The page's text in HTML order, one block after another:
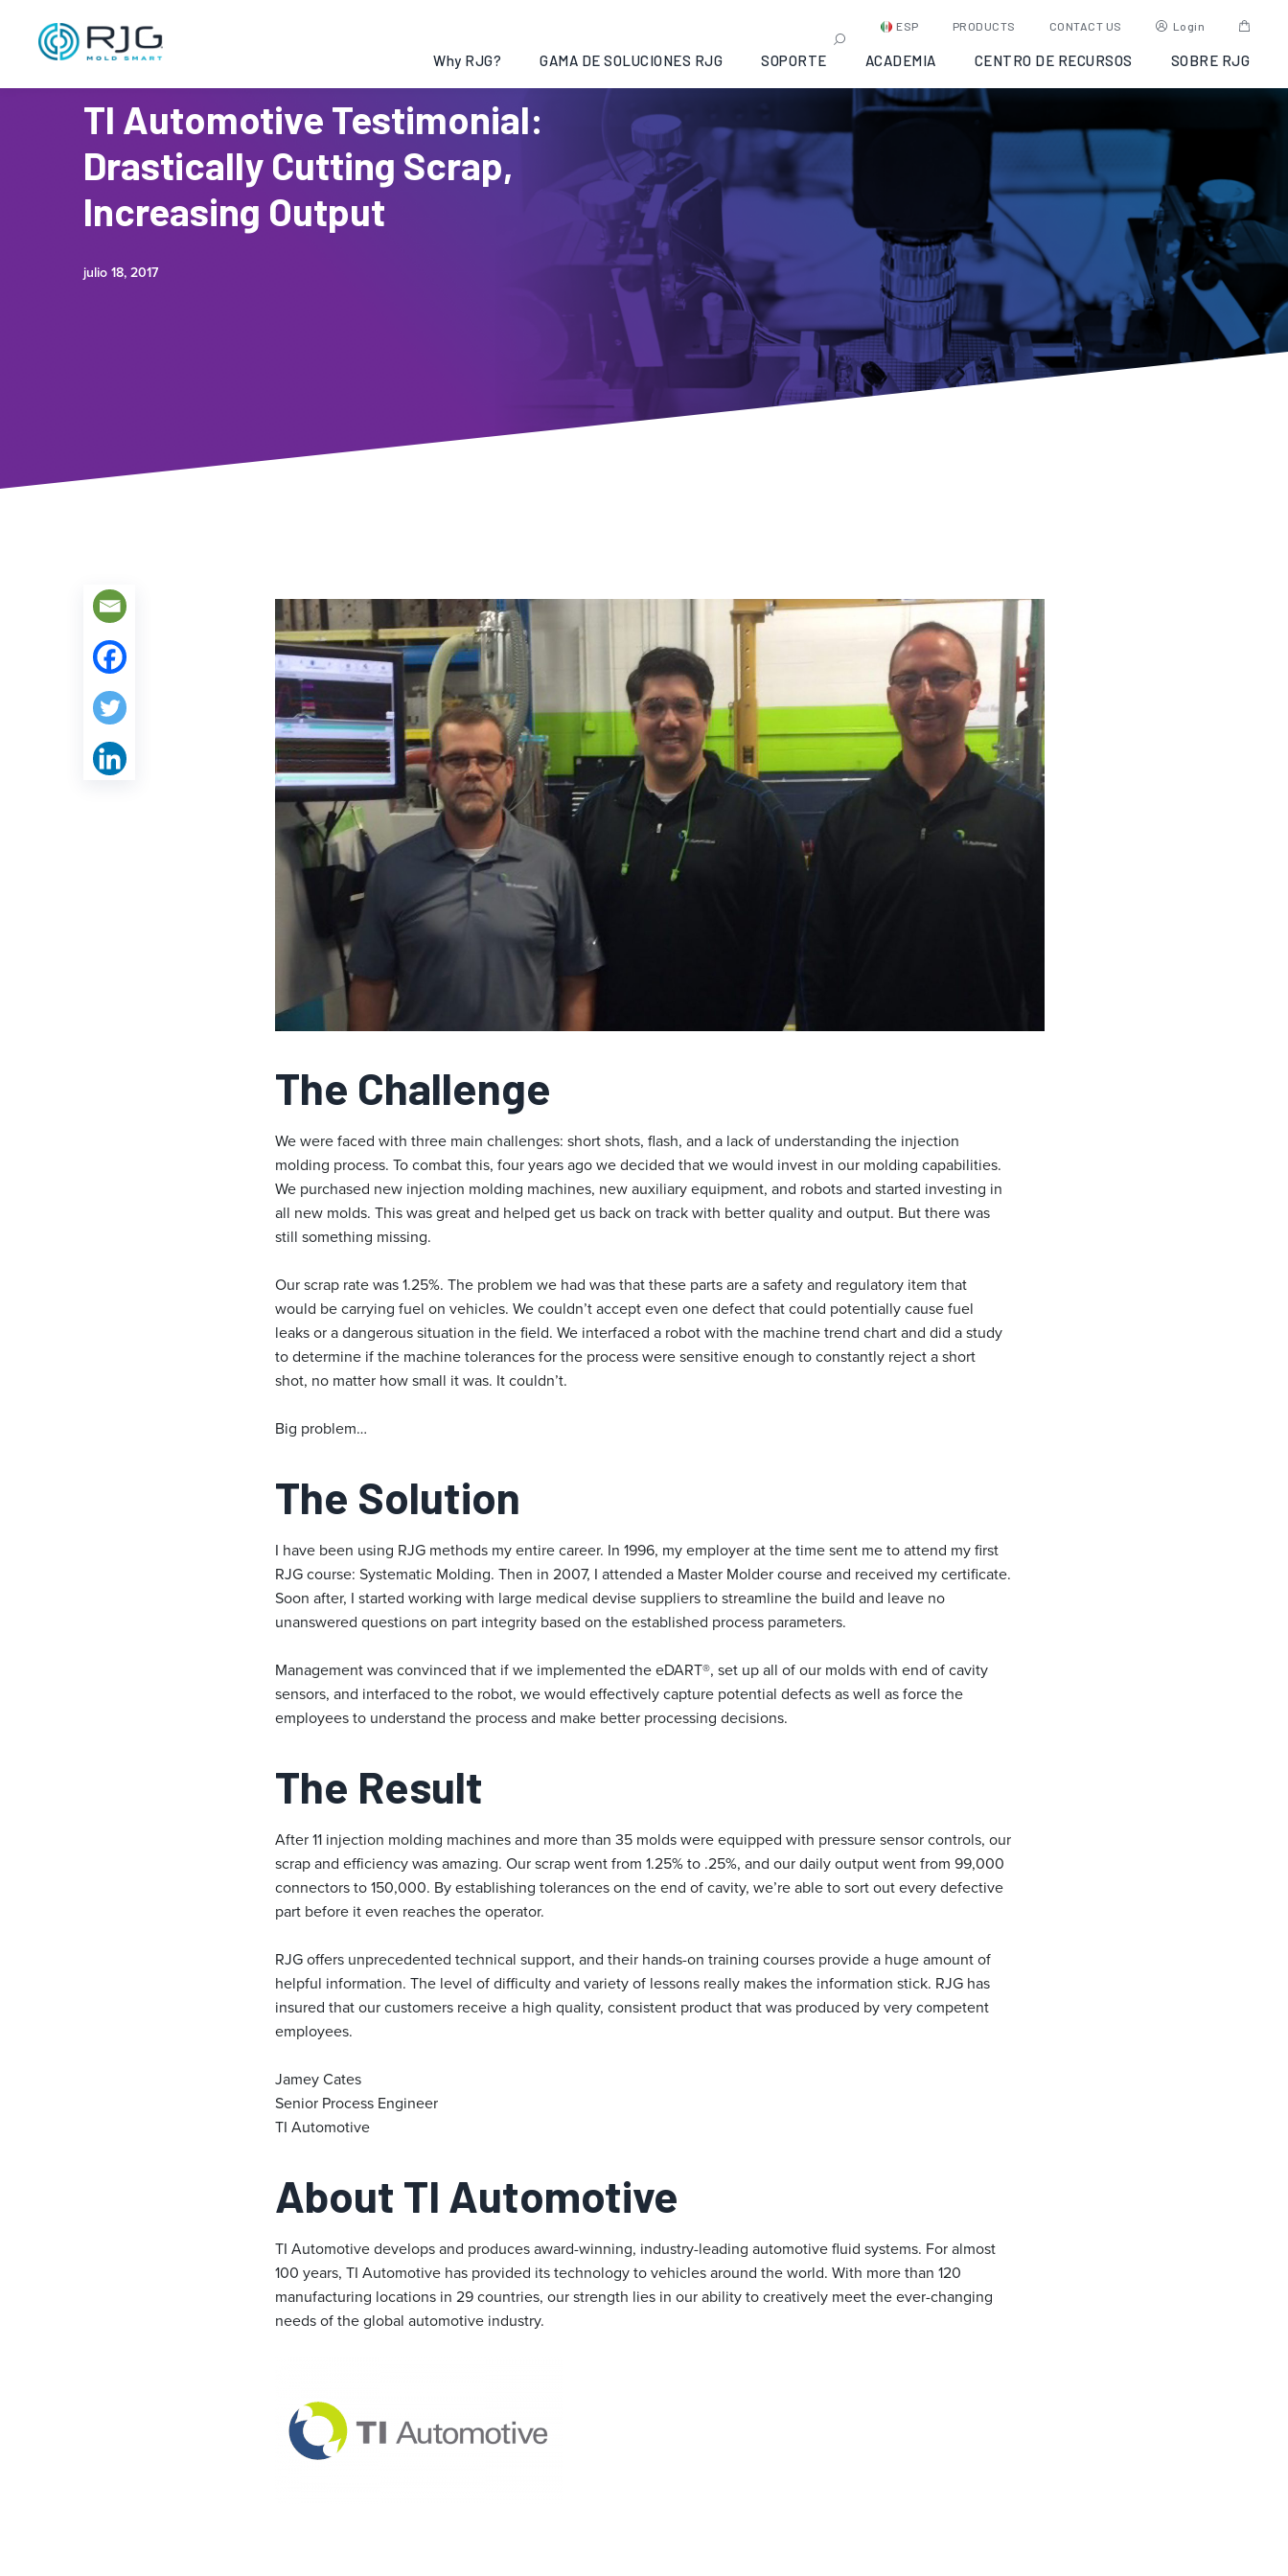
ESP PRODUCTS CONTACT US Login
Why RJG? GAMA DE SOLUCIONES RJG SOPORTE ACADEMIA CENTRO DE RECURSOS SOBRE RJG
TI Automotive Testimonial:
Drastically Cutting Scrap,
Increasing Output
julio 18, 2017
The Challenge
We were faced with three main challenges: short shots, flash, and a lack of understanding the injection
molding process. To combat this, four years ago we decided that we would invest in our molding capabilities.
We purchased new injection molding machines, new auxiliary equipment, and robots and started investing in
all new molds. This was great and helped get us back on track with better quality and output. But there was
still something missing.
Our scrap rate was 1.25%. The problem we had was that these parts are a safety and regulatory item that
would be carrying fuel on vehicles. We couldn’t accept even one defect that could potentially cause fuel
leaks or a dangerous situation in the field. We interfaced a robot with the machine trend chart and did a study
to determine if the machine tolerances for the process were sensitive enough to constantly reject a short
shot, no matter how small it was. It couldn’t.
Big problem…
The Solution
I have been using RJG methods my entire career. In 1996, my employer at the time sent me to attend my first
RJG course: Systematic Molding. Then in 2007, I attended a Master Molder course and received my certificate.
Soon after, I started working with large medical devise suppliers to streamline the build and leave no
unanswered questions on part integrity based on the established process parameters.
Management was convinced that if we implemented the eDART®, set up all of our molds with end of cavity
sensors, and interfaced to the robot, we would effectively capture potential defects as well as force the
employees to understand the process and make better processing decisions.
The Result
After 11 injection molding machines and more than 35 molds were equipped with pressure sensor controls, our
scrap and efficiency was amazing. Our scrap went from 1.25% to .25%, and our daily output went from 99,000
connectors to 150,000. By establishing tolerances on the end of cavity, we’re able to sort out every defective
part before it even reaches the operator.
RJG offers unprecedented technical support, and their hands-on training courses provide a huge amount of
helpful information. The level of difficulty and variety of lessons really makes the information stick. RJG has
insured that our customers receive a high quality, consistent product that was produced by very competent
employees.
Jamey Cates
Senior Process Engineer
TI Automotive
About TI Automotive
TI Automotive develops and produces award-winning, industry-leading automotive fluid systems. For almost
100 years, TI Automotive has provided its technology to vehicles around the world. With more than 120
manufacturing locations in 29 countries, our strength lies in our ability to creatively meet the ever-changing
needs of the global automotive industry.